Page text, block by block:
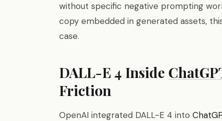
without specific negative prompting
copy embedded in generated assets,
case.
DALL-E 4 Inside
Friction
OpenAI integrated DALL-E 4 into